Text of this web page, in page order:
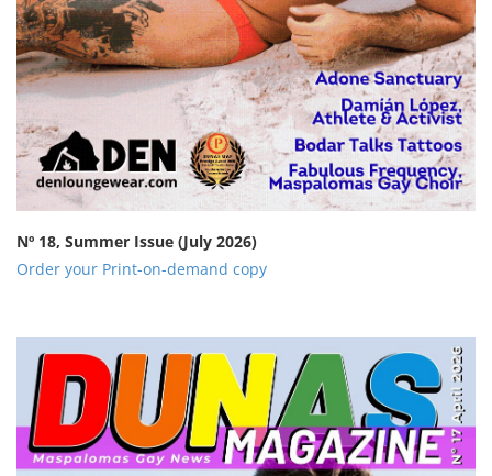
Nº 18, Summer Issue (July 2026)
Order your Print-on-demand copy